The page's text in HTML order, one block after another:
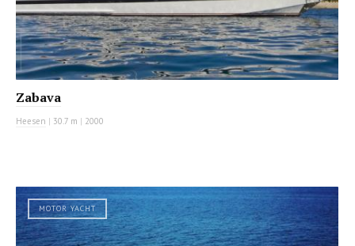
Zabava
Heesen | 30.7 m | 2000
MOTOR YACHT